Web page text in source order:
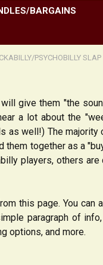
BARGAINS
PSYCHOBILLY SLAP
give them "the
a lot about the
as well!) The
together as a
players, others are
this page. You can
paragraph of
options, and more.